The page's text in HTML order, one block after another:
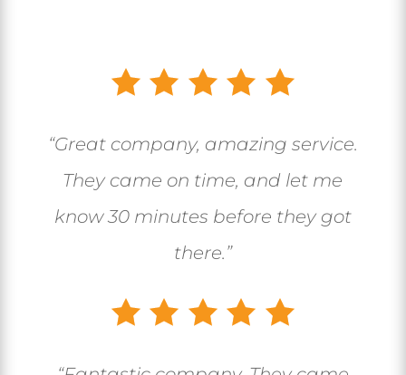
“Great company, amazing service.
They came on time, and let me
know 30 minutes before they got
there.”